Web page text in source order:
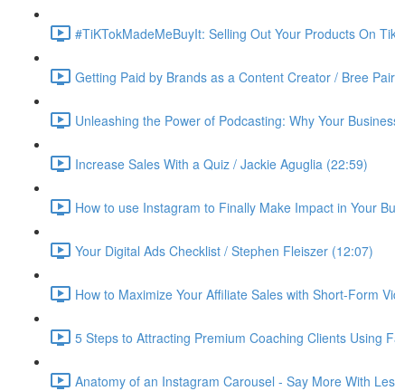
#TiKTokMadeMeBuyIt: Selling Out Your Products On
Getting Paid by Brands as a Content Creator / Bree
Unleashing the Power of Podcasting: Why Your
Increase Sales With a Quiz / Jackie Aguglia (22:59)
How to use Instagram to Finally Make Impact in Your
Your Digital Ads Checklist / Stephen Fleiszer (12:07)
How to Maximize Your Affiliate Sales with Short-Form
5 Steps to Attracting Premium Coaching Clients Using
Anatomy of an Instagram Carousel - Say More With